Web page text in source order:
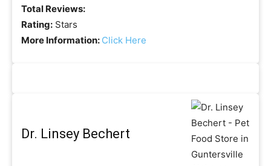
Total Reviews:
Rating: Stars
More Information: Click Here
Dr. Linsey Bechert